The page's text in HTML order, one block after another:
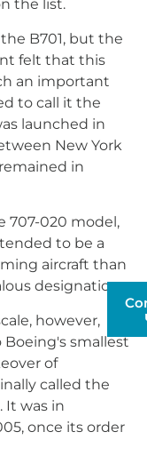
the list.
B701, but the
felt that this
an important
to call it the
launched in
New York
in
707-020 model,
to be a
aircraft than
designation.
however,
Boeing's smallest
of
called the
It was in
once its order